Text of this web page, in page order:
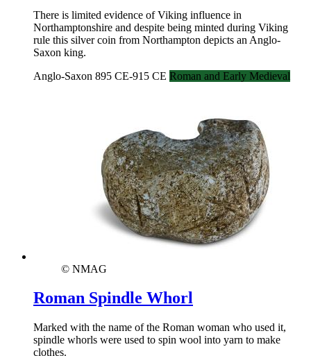
There is limited evidence of Viking influence in
Northamptonshire and despite being minted during Viking
rule this silver coin from Northampton depicts an Anglo-
Saxon king.
Anglo-Saxon 895 CE-915 CE Roman and Early Medieval
© NMAG
Roman Spindle Whorl
Marked with the name of the Roman woman who used it,
spindle whorls were used to spin wool into yarn to make
clothes.